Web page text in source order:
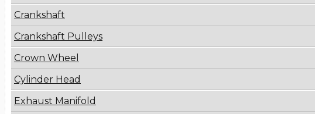
Crankshaft
Crankshaft Pulleys
Crown Wheel
Cylinder Head
Exhaust Manifold